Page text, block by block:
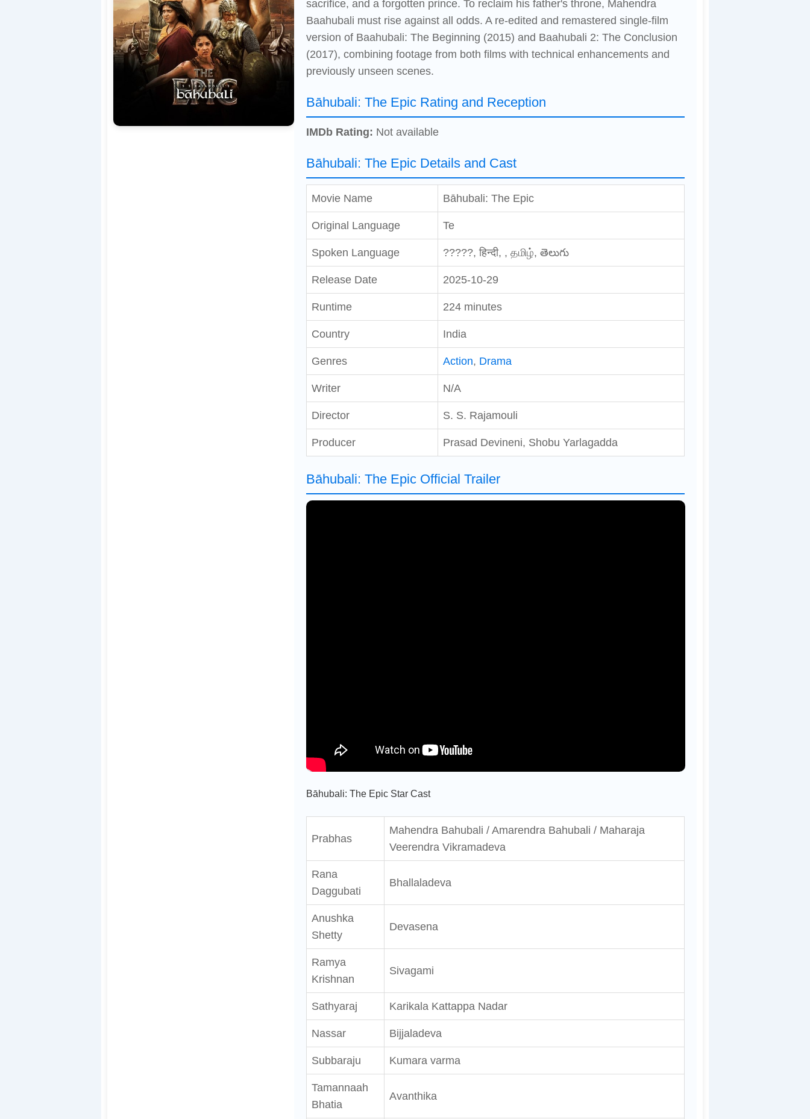
sacrifice, and a forgotten prince. To reclaim his father's throne, Mahendra
Baahubali must rise against all odds. A re-edited and remastered single-film
version of Baahubali: The Beginning (2015) and Baahubali 2: The Conclusion
(2017), combining footage from both films with technical enhancements and
previously unseen scenes.
Bāhubali: The Epic Rating and Reception
IMDb Rating: Not available
Bāhubali: The Epic Details and Cast
Movie Name Bāhubali: The Epic
Original Language Te
Spoken Language ?????, हिन्दी, , தமிழ், తెలుగు
Release Date 2025-10-29
Runtime 224 minutes
Country India
Genres Action, Drama
Writer N/A
Director S. S. Rajamouli
Producer Prasad Devineni, Shobu Yarlagadda
Bāhubali: The Epic Official Trailer
Bāhubali: The Epic Star Cast
Prabhas
Mahendra Bahubali / Amarendra Bahubali / Maharaja
Veerendra Vikramadeva
Rana
Daggubati
Bhallaladeva
Anushka
Shetty
Devasena
Ramya
Krishnan
Sivagami
Sathyaraj Karikala Kattappa Nadar
Nassar Bijjaladeva
Subbaraju Kumara varma
Tamannaah
Bhatia
Avanthika